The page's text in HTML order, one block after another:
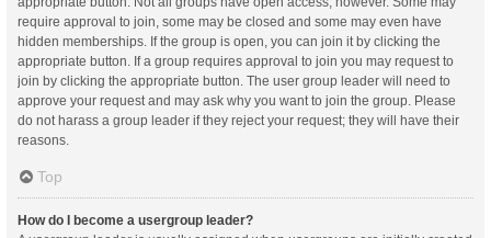
require approval to join, some may be closed and some may even have
hidden memberships. If the group is open, you can join it by clicking the
appropriate button. If a group requires approval to join you may request to
join by clicking the appropriate button. The user group leader will need to
approve your request and may ask why you want to join the group. Please
do not harass a group leader if they reject your request; they will have their
reasons.
Top
How do I become a usergroup leader?